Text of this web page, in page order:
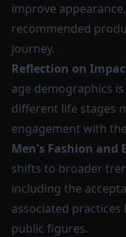
improve
recommended
journey.
Reflection on
age demographics
different life stages
engagement with
Men's Fashion and
shifts to broader
including the
associated
public figures.